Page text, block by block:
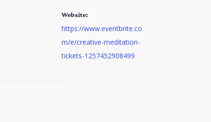
Website:
https://www.eventbrite.co
m/e/creative-meditation-
tickets-1257452908499